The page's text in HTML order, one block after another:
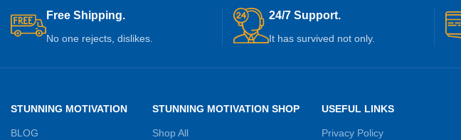
Free Shipping.
No one rejects, dislikes.
24/7 Support.
It has survived not only.
STUNNING MOTIVATION
BLOG
STUNNING MOTIVATION SHOP
Shop All
USEFUL LINKS
Privacy Policy